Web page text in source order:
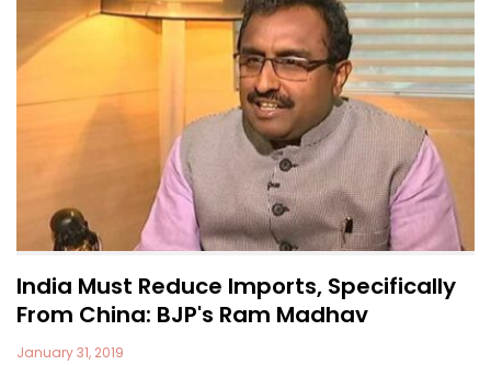
India Must Reduce Imports, Specifically
From China: BJP's Ram Madhav
January 31, 2019